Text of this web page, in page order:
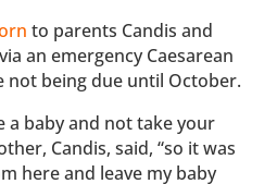
to parents Candis and
an emergency Caesarean
not being due until October.
a baby and not take your
Candis, said, “so it was
here and leave my baby